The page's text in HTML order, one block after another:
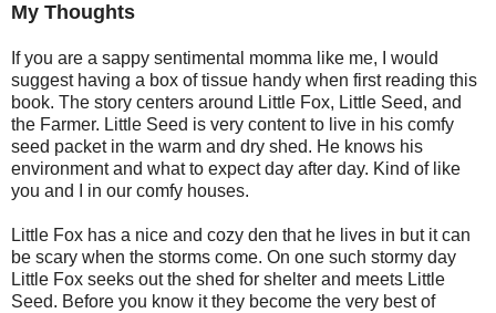
My Thoughts
If you are a sappy sentimental momma like me, I would
suggest having a box of tissue handy when first reading this
book. The story centers around Little Fox, Little Seed, and
the Farmer. Little Seed is very content to live in his comfy
seed packet in the warm and dry shed. He knows his
environment and what to expect day after day. Kind of like
you and I in our comfy houses.
Little Fox has a nice and cozy den that he lives in but it can
be scary when the storms come. On one such stormy day
Little Fox seeks out the shed for shelter and meets Little
Seed. Before you know it they become the very best of